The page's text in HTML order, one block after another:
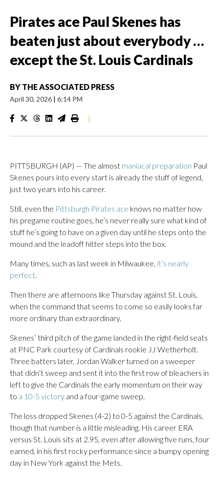
Pirates ace Paul Skenes has
beaten just about everybody …
except the St. Louis Cardinals
BY THE ASSOCIATED PRESS
April 30, 2026 | 6:14 PM
|
PITTSBURGH (AP) — The almost maniacal preparation Paul
Skenes pours into every start is already the stuff of legend,
just two years into his career.
Still, even the Pittsburgh Pirates ace knows no matter how
his pregame routine goes, he’s never really sure what kind of
stuff he’s going to have on a given day until he steps onto the
mound and the leadoff hitter steps into the box.
Many times, such as last week in Milwaukee, it’s nearly
perfect.
Then there are afternoons like Thursday against St. Louis,
when the command that seems to come so easily looks far
more ordinary than extraordinary.
Skenes’ third pitch of the game landed in the right-field seats
at PNC Park courtesy of Cardinals rookie JJ Wetherholt.
Three batters later, Jordan Walker turned on a sweeper
that didn’t sweep and sent it into the first row of bleachers in
left to give the Cardinals the early momentum on their way
to a 10-5 victory and a four-game sweep.
The loss dropped Skenes (4-2) to 0-5 against the Cardinals,
though that number is a little misleading. His career ERA
versus St. Louis sits at 2.95, even after allowing five runs, four
earned, in his first rocky performance since a bumpy opening
day in New York against the Mets.